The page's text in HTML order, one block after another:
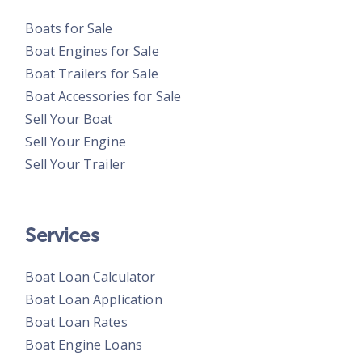
Boats for Sale
Boat Engines for Sale
Boat Trailers for Sale
Boat Accessories for Sale
Sell Your Boat
Sell Your Engine
Sell Your Trailer
Services
Boat Loan Calculator
Boat Loan Application
Boat Loan Rates
Boat Engine Loans